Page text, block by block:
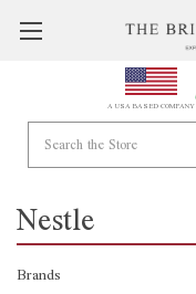
A USA BASED COMPANY
Nestle
Brands